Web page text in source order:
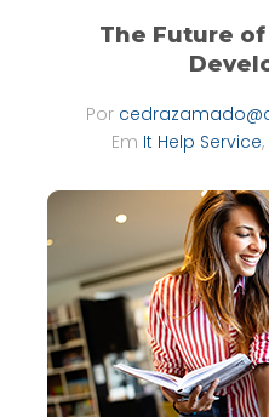
The Future
Por
Em It Help Service,